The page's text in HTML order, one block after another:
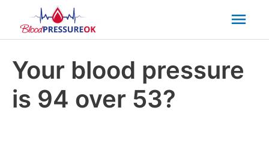
Your blood pressure
is 94 over 53?